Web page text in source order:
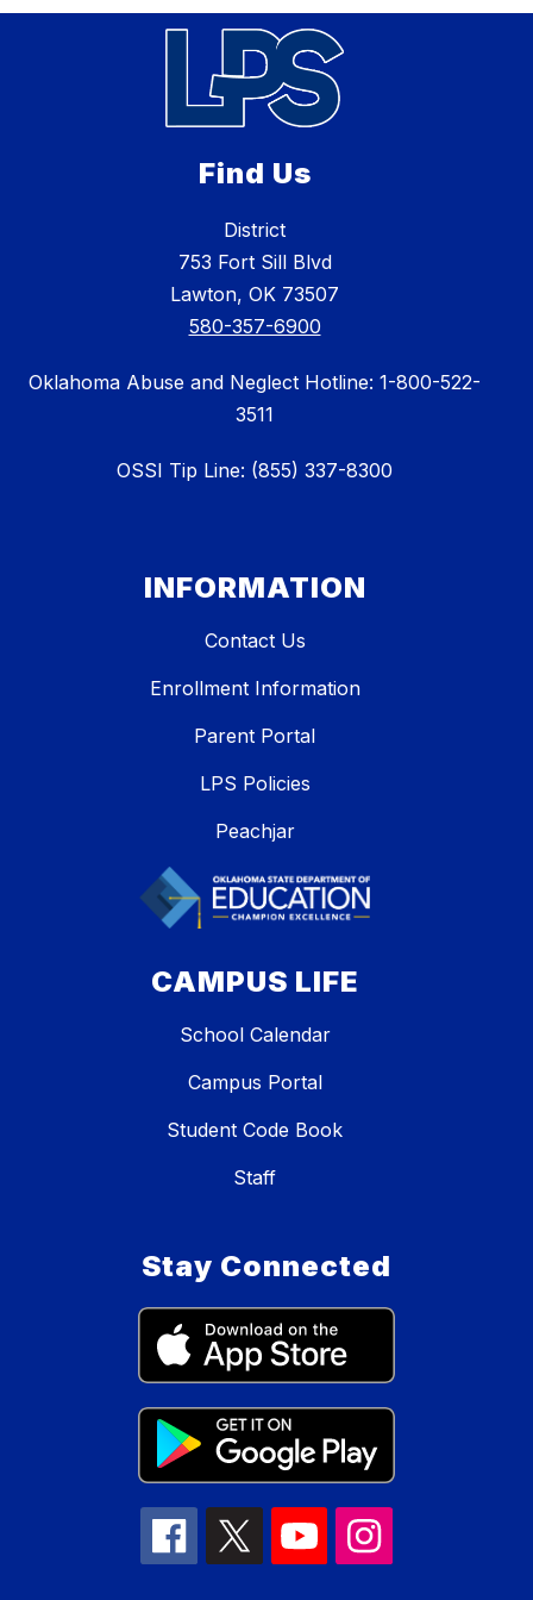
Find Us
District
753 Fort Sill Blvd
Lawton, OK 73507
580-357-6900
Oklahoma Abuse and Neglect Hotline: 1-800-522-
3511
OSSI Tip Line: (855) 337-8300
INFORMATION
Contact Us
Enrollment Information
Parent Portal
LPS Policies
Peachjar
CAMPUS LIFE
School Calendar
Campus Portal
Student Code Book
Staff
Stay Connected